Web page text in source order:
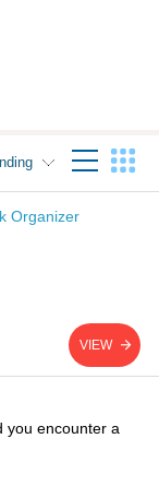
VIEW
Organizer
you encounter a